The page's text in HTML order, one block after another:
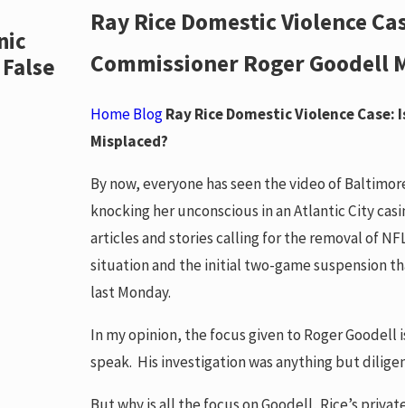
Ray Rice Domestic Violence
Commissioner Roger Goodell
HomeBlogRay Rice Domestic Violence
Misplaced?
By now, everyone has seen the video of
knocking her unconscious in an Atlantic City
articles and stories calling for the removal of
situation and the initial two-game suspension
last Monday.
In my opinion, the focus given to Roger
speak. His investigation was anything but
Jan 12, 2018
UPDATE New Ohio Law Goes
regarding Mugshot Extortion